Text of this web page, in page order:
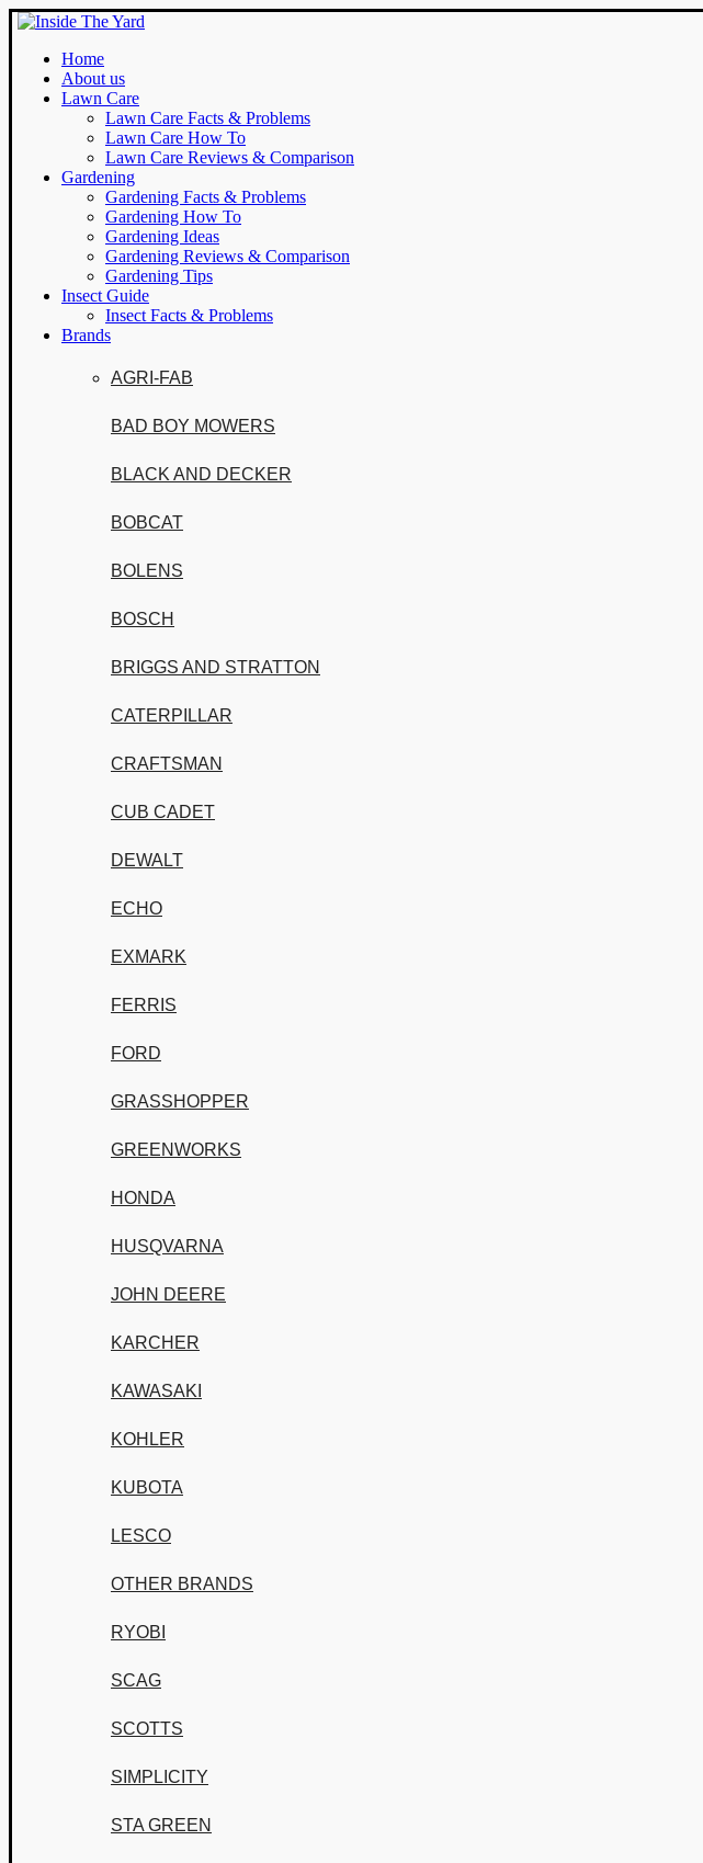
Home
About us
Lawn Care
Lawn Care Facts & Problems
Lawn Care How To
Lawn Care Reviews & Comparison
Gardening
Gardening Facts & Problems
Gardening How To
Gardening Ideas
Gardening Reviews & Comparison
Gardening Tips
Insect Guide
Insect Facts & Problems
Brands
AGRI-FAB
BAD BOY MOWERS
BLACK AND DECKER
BOBCAT
BOLENS
BOSCH
BRIGGS AND STRATTON
CATERPILLAR
CRAFTSMAN
CUB CADET
DEWALT
ECHO
EXMARK
FERRIS
FORD
GRASSHOPPER
GREENWORKS
HONDA
HUSQVARNA
JOHN DEERE
KARCHER
KAWASAKI
KOHLER
KUBOTA
LESCO
OTHER BRANDS
RYOBI
SCAG
SCOTTS
SIMPLICITY
STA GREEN